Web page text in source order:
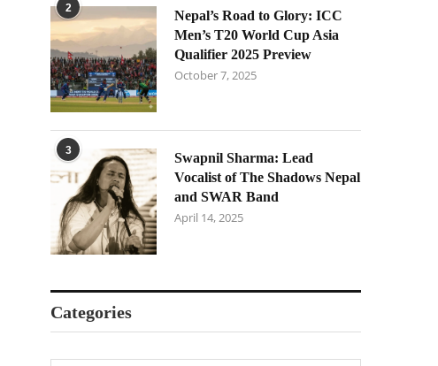
2
Nepal’s Road to Glory: ICC
Men’s T20 World Cup Asia
Qualifier 2025 Preview
October 7, 2025
3
Swapnil Sharma: Lead
Vocalist of The Shadows Nepal
and SWAR Band
April 14, 2025
Categories